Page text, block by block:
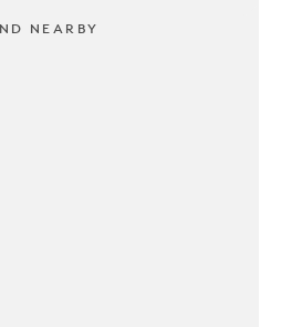
NEARBY